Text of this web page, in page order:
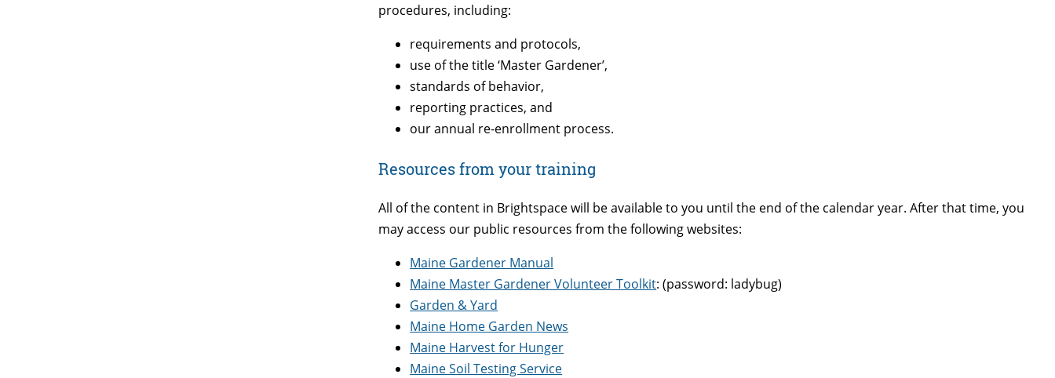
procedures, including:
requirements and protocols,
use of the title ‘Master Gardener’,
standards of behavior,
reporting practices, and
our annual re-enrollment process.
Resources from your training
All of the content in Brightspace will be available to you until the end of the calendar year. After that time, you
may access our public resources from the following websites:
Maine Gardener Manual
Maine Master Gardener Volunteer Toolkit: (password: ladybug)
Garden & Yard
Maine Home Garden News
Maine Harvest for Hunger
Maine Soil Testing Service